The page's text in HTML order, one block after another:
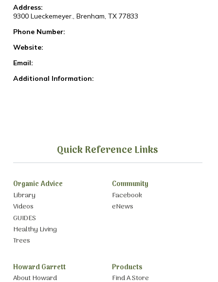
Address:
9300 Lueckemeyer., Brenham, TX 77833
Phone Number:
Website:
Email:
Additional Information:
Quick Reference Links
Organic Advice
Library
Videos
GUIDES
Healthy Living
Trees
Community
Facebook
eNews
Howard Garrett
About Howard
Products
Find A Store